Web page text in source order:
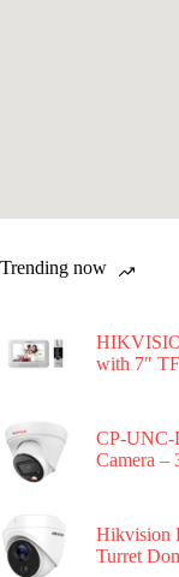
Trending now
with 7″
CP-UNC-
Camera –
Hikvision
Turret